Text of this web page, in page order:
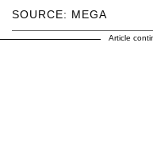
SOURCE: MEGA
Article